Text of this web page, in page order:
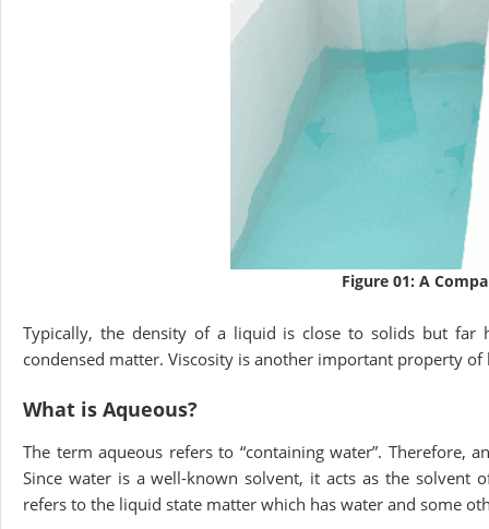
Figure 01: A
Typically, the density of a liquid is close to solids but far
condensed matter. Viscosity is another important property
What is Aqueous?
The term aqueous refers to “containing water”. Therefore,
Since water is a well-known solvent, it acts as the solvent
refers to the liquid state matter which has water and some